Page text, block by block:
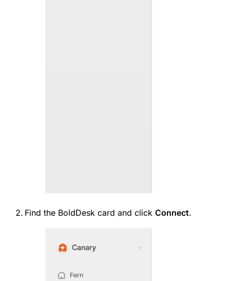
Find the BoldDesk card and click Connect.